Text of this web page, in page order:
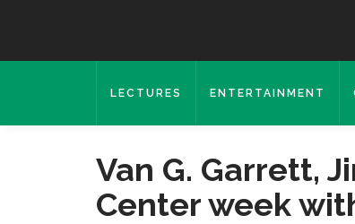
LECTURES ENTERTAINMENT
Van G. Garrett,
Center week